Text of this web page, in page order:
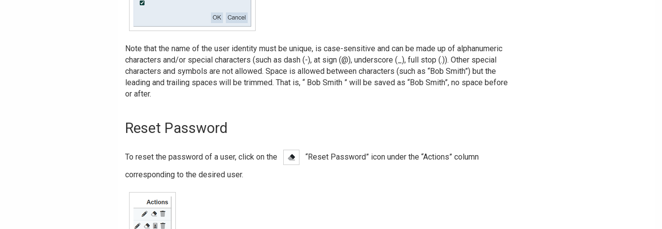
Note that the name of the user identity must be unique, is case-sensitive and can be made up of alphanumeric
characters and/or special characters (such as dash (-), at sign (@), underscore (_), full stop (.)). Other special
characters and symbols are not allowed. Space is allowed between characters (such as “Bob Smith”) but the
leading and trailing spaces will be trimmed. That is, “ Bob Smith ” will be saved as “Bob Smith”, no space before
or after.
Reset Password
To reset the password of a user, click on the
“Reset Password” icon under the “Actions” column
corresponding to the desired user.